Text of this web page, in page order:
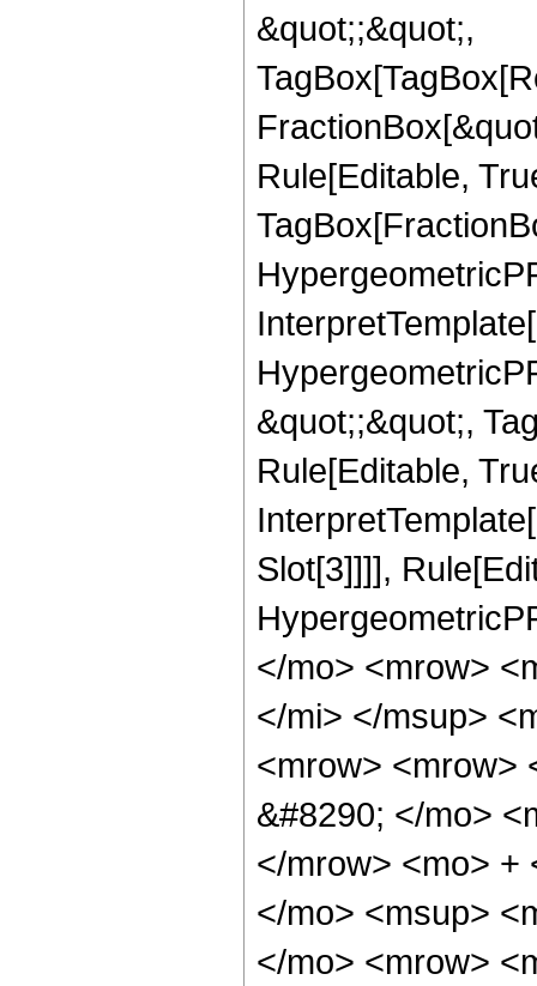
&quot;;&quot;,
Rule[Editable,
&quot;;&quot;,
Rule[Editable,
Slot[3]]]],
</mo> <mrow>
</mi> </msup>
<mrow> <mrow>
&#8290; </mo>
</mrow> <mo> +
</mo> <msup>
</mo> <mrow>